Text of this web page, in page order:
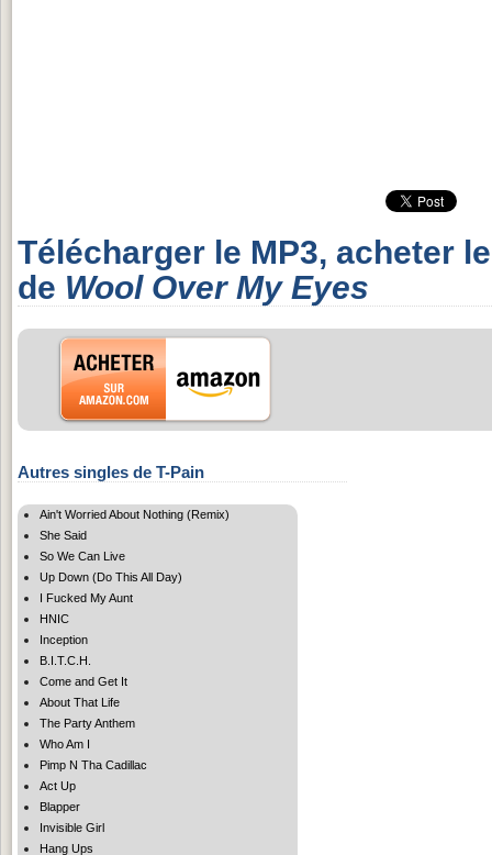
Télécharger le MP3, acheter
de Wool Over My Eyes
Autres singles de T-Pain
Ain't Worried About Nothing (Remix)
She Said
So We Can Live
Up Down (Do This All Day)
I Fucked My Aunt
HNIC
Inception
B.I.T.C.H.
Come and Get It
About That Life
The Party Anthem
Who Am I
Pimp N Tha Cadillac
Act Up
Blapper
Invisible Girl
Hang Ups